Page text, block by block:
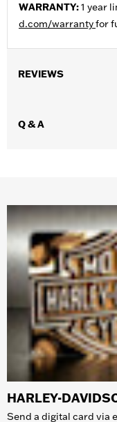
WARRANTY:1 year
d.com/warrantyfor
REVIEWS
Q & A
HARLEY-
Send a digital card via